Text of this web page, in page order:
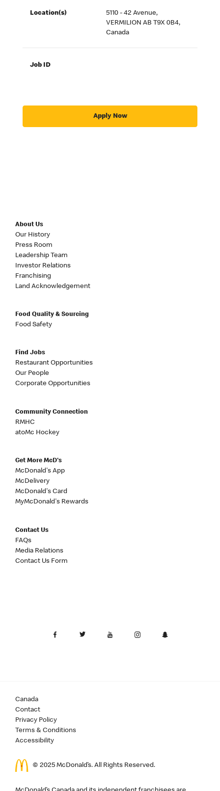
Location(s)
5110 - 42 Avenue,
VERMILION AB T9X 0B4,
Canada
Job ID
Apply Now
About Us
Our History
Press Room
Leadership Team
Investor Relations
Franchising
Land Acknowledgement
Food Quality & Sourcing
Food Safety
Find Jobs
Restaurant Opportunities
Our People
Corporate Opportunities
Community Connection
RMHC
atoMc Hockey
Get More McD's
McDonald's App
McDelivery
McDonald's Card
MyMcDonald's Rewards
Contact Us
FAQs
Media Relations
Contact Us Form
Canada
Contact
Privacy Policy
Terms & Conditions
Accessibility
© 2025 McDonald’s. All Rights Reserved.